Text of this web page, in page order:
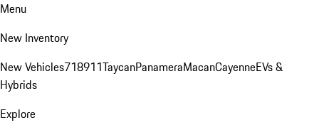
Menu
New Inventory
New Vehicles718911TaycanPanameraMacanCayenneEVs &
Hybrids
Explore